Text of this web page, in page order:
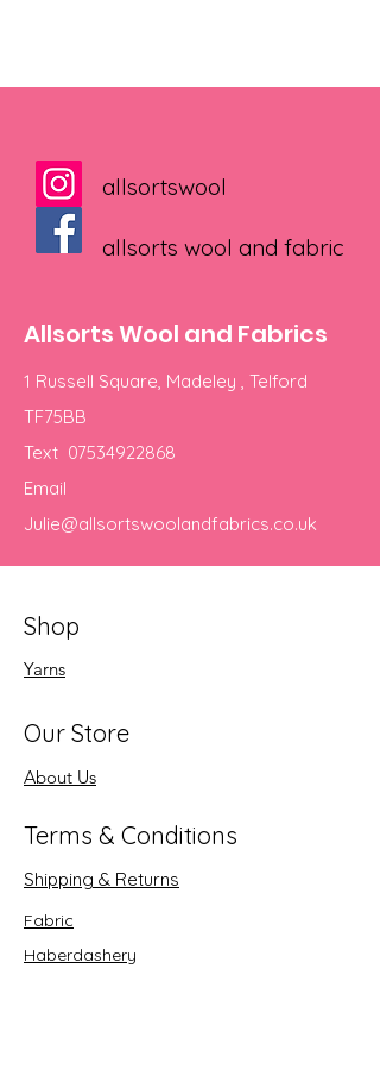
allsortswool
allsorts wool and fabric
Allsorts Wool and Fabrics
1 Russell Square, Madeley , Telford
TF75BB
Text 07534922868
Email
Julie@allsortswoolandfabrics.co.uk
Shop
Yarns
Our Store
About Us
Terms & Conditions
Shipping & Returns
Fabric
Haberdashery